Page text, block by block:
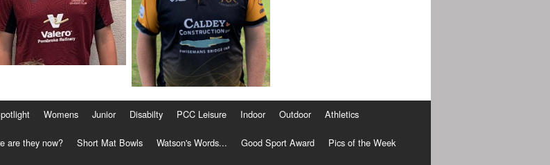
Womens Junior Disabilty PCC Leisure Indoor Outdoor Athletics
are they now? Short Mat Bowls Watson's Words... Good Sport Award Pics of the Week